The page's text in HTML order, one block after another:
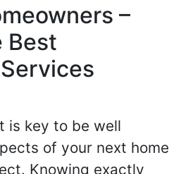
–
Best
is key to be well
of your next home
Knowing exactly